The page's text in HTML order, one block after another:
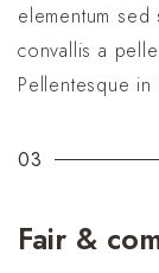
elementum sed
convallis a
Pellentesque
03
Fair &